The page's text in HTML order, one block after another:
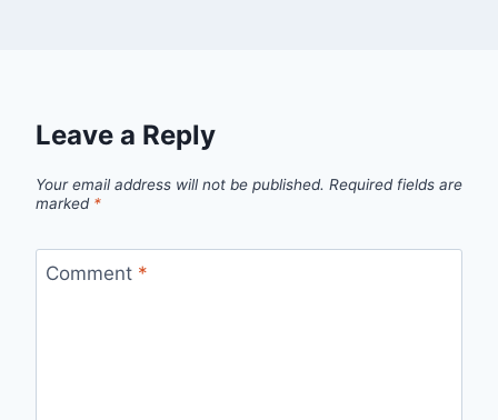
Leave a Reply
Your email address will not be published. Required fields are
marked *
Comment *